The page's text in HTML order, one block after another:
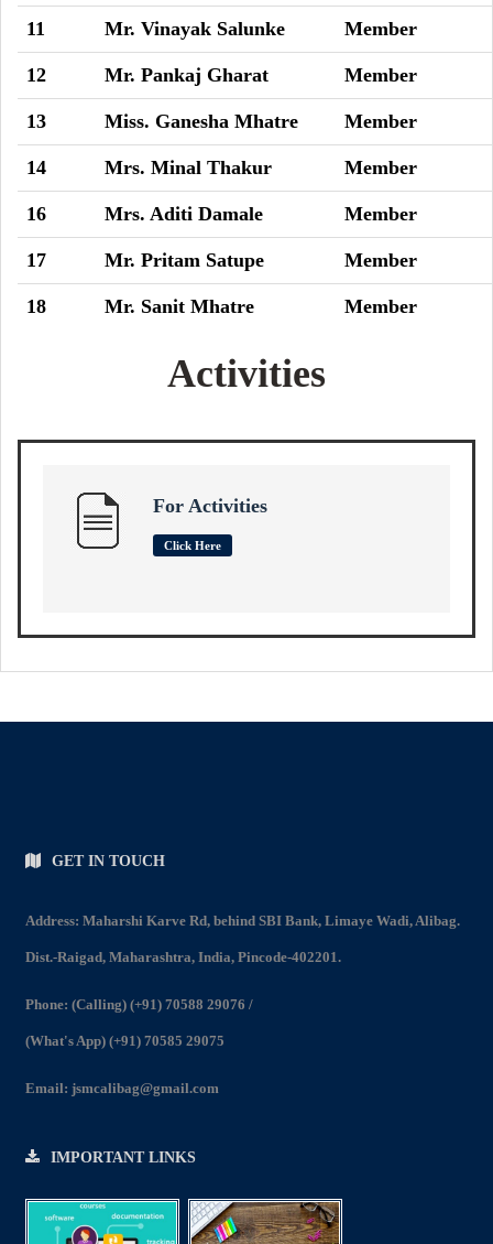
11 Mr. Vinayak Salunke Member
12 Mr. Pankaj Gharat Member
13 Miss. Ganesha Mhatre Member
14 Mrs. Minal Thakur Member
16 Mrs. Aditi Damale Member
17 Mr. Pritam Satupe Member
18 Mr. Sanit Mhatre Member
Activities
For Activities
Click Here
GET IN TOUCH
Address: Maharshi Karve Rd, behind SBI Bank, Limaye Wadi, Alibag.
Dist.-Raigad, Maharashtra, India, Pincode-402201.
Phone: (Calling) (+91) 70588 29076 /
(What's App) (+91) 70585 29075
Email: jsmcalibag@gmail.com
IMPORTANT LINKS